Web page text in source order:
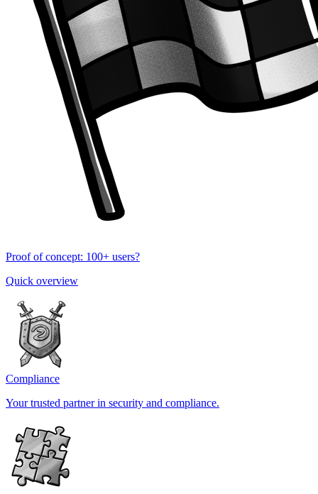
Proof of concept: 100+ users?
Quick overview
Compliance
Your trusted partner in security and compliance.